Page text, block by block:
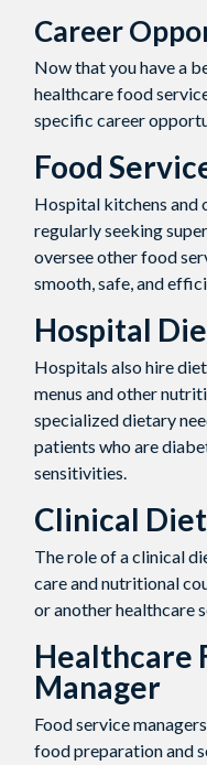
Career
Now that you have a
healthcare food
specific career
Food
Hospital kitchens and
regularly seeking
oversee other food
smooth, safe, and
Hospital
Hospitals also hire
menus and other
specialized dietary
patients who are
sensitivities.
Clinical
The role of a clinical
care and nutritional
or another healthcare
Healthcare
Manager
Food service
food preparation and